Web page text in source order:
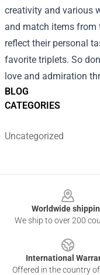
BLOG
CATEGORIES
Uncategorized
creativity and various
and match items from
reflect their personal
favorite triplets. So
love and admiration
Worldwide
We ship to over 200
International
Offered in the country